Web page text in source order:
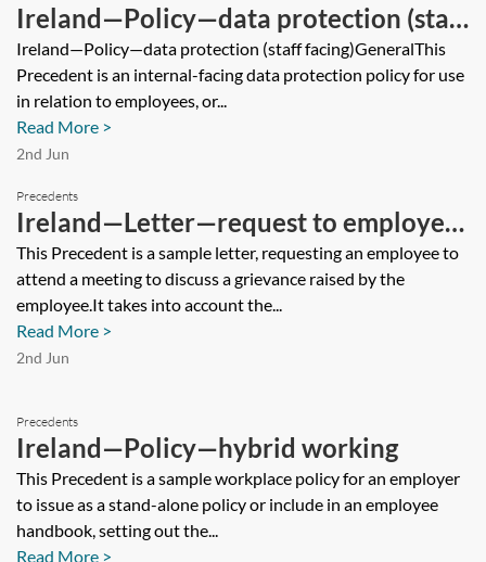
Ireland—Policy—data protection (staff
facing)
Ireland—Policy—data protection (staff facing)GeneralThis
Precedent is an internal-facing data protection policy for use
in relation to employees, or...
Read More >
2nd Jun
Precedents
Ireland—Letter—request to employee
to attend grievance meeting
This Precedent is a sample letter, requesting an employee to
attend a meeting to discuss a grievance raised by the
employee.It takes into account the...
Read More >
2nd Jun
Precedents
Ireland—Policy—hybrid working
This Precedent is a sample workplace policy for an employer
to issue as a stand-alone policy or include in an employee
handbook, setting out the...
Read More >